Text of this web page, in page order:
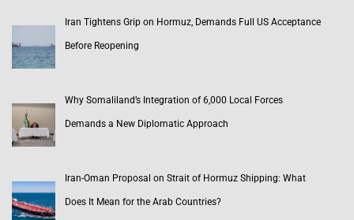
Iran Tightens Grip on Hormuz, Demands Full US Acceptance
Before Reopening
Why Somaliland’s Integration of 6,000 Local Forces
Demands a New Diplomatic Approach
Iran-Oman Proposal on Strait of Hormuz Shipping: What
Does It Mean for the Arab Countries?